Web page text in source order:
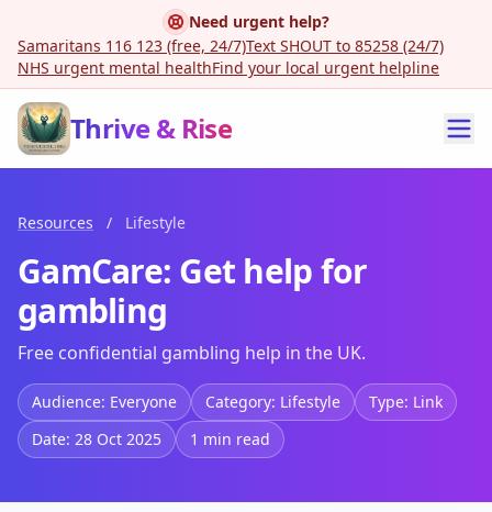
Need urgent help?
Samaritans 116 123 (free, 24/7)Text SHOUT to 85258 (24/7)
NHS urgent mental healthFind your local urgent helpline
Thrive & Rise
Resources / Lifestyle
GamCare: Get help for
gambling
Free confidential gambling help in the UK.
Audience: Everyone Category: Lifestyle
Type: Link
Date: 28 Oct 2025
1 min read